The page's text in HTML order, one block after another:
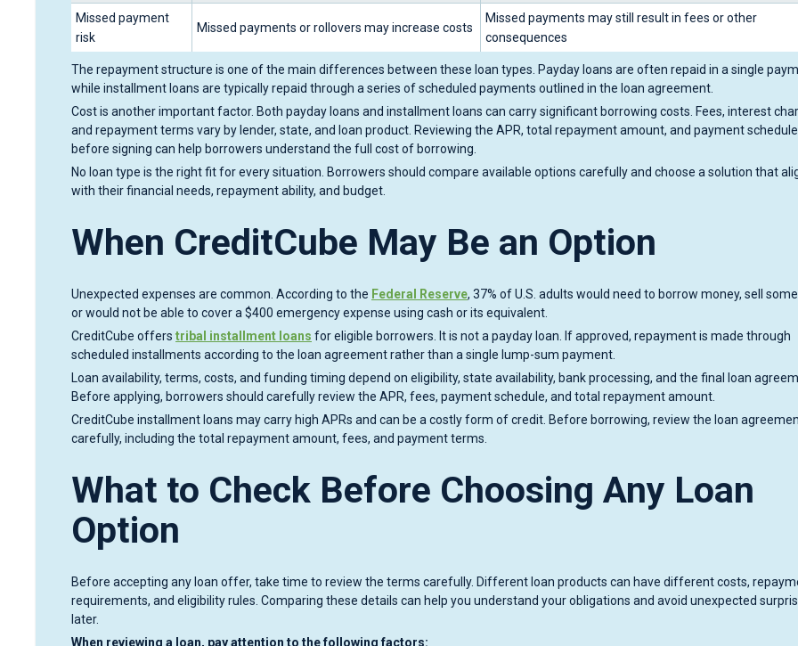
Missed payment
risk
Missed payments or rollovers may increase costs
Missed payments may still result in fees or other
consequences
The repayment structure is one of the main differences between these loan types. Payday loans are often repaid in a single
while installment loans are typically repaid through a series of scheduled payments outlined in the loan agreement.
Cost is another important factor. Both payday loans and installment loans can carry significant borrowing costs. Fees, interest
and repayment terms vary by lender, state, and loan product. Reviewing the APR, total repayment amount, and payment schedule
before signing can help borrowers understand the full cost of borrowing.
No loan type is the right fit for every situation. Borrowers should compare available options carefully and choose a solution that
with their financial needs, repayment ability, and budget.
When CreditCube May Be an Option
Unexpected expenses are common. According to the Federal Reserve, 37% of U.S. adults would need to borrow money, sell
or would not be able to cover a $400 emergency expense using cash or its equivalent.
CreditCube offers tribal installment loans for eligible borrowers. It is not a payday loan. If approved, repayment is made through
scheduled installments according to the loan agreement rather than a single lump-sum payment.
Loan availability, terms, costs, and funding timing depend on eligibility, state availability, bank processing, and the final loan
Before applying, borrowers should carefully review the APR, fees, payment schedule, and total repayment amount.
CreditCube installment loans may carry high APRs and can be a costly form of credit. Before borrowing, review the loan
carefully, including the total repayment amount, fees, and payment terms.
What to Check Before Choosing Any Loan
Option
Before accepting any loan offer, take time to review the terms carefully. Different loan products can have different costs,
requirements, and eligibility rules. Comparing these details can help you understand your obligations and avoid unexpected
later.
When reviewing a loan, pay attention to the following factors: